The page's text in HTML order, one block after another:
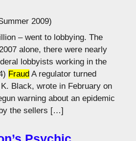
2009)
– went to lobbying. The
alone, there were nearly
lobbyists working in the
Fraud A regulator turned
Black, wrote in February on
warning about an epidemic
the sellers […]